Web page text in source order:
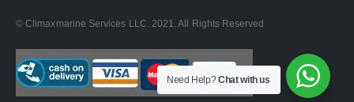
© Climaxmarine Services LLC. 2021. All Rights Reserved
Need Help?Chat with us